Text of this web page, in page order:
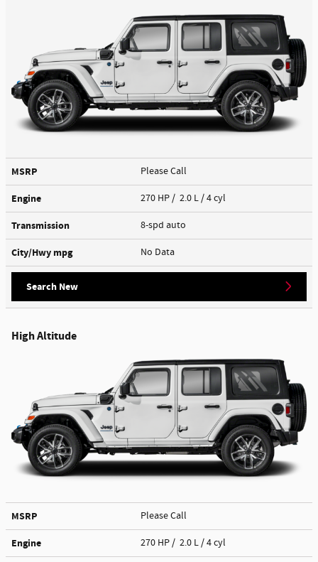
MSRP Please Call
Engine 270 HP / 2.0 L / 4 cyl
Transmission 8-spd auto
City/Hwy mpg No Data
Search New
High Altitude
MSRP Please Call
Engine 270 HP / 2.0 L / 4 cyl